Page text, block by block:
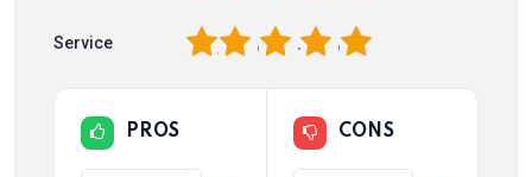
Service 5
4
3
2
PROS CONS